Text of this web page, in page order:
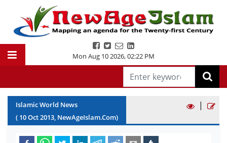
Mon Aug 10 2026,02:22 PM
Islamic World News
( 10Oct2013, NewAgeIslam.Com)
|